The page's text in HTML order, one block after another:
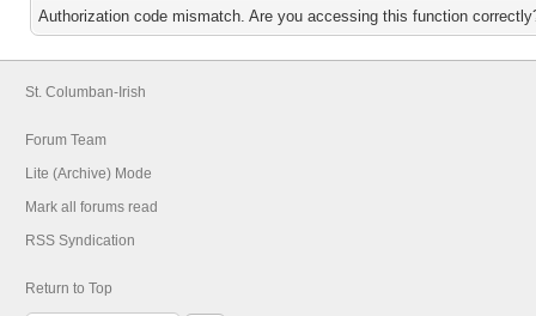
Authorization code mismatch. Are you accessing this function
St. Columban-Irish
Forum Team
Lite (Archive) Mode
Mark all forums read
RSS Syndication
Return to Top